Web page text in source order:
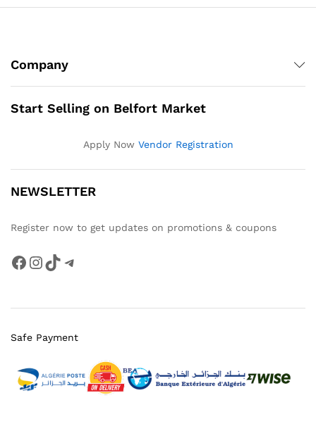
Company
Start Selling on Belfort Market
Apply Now Vendor Registration
NEWSLETTER
Register now to get updates on promotions & coupons
Facebook
Instagram
TikTokTelegram
Safe Payment